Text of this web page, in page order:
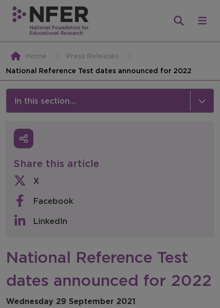
Home
Press Releases
National Reference Test dates announced for 2022
In this section...
Media
Press Releases
Newsletters
NFER Spotlight
Share this article
X
Facebook
LinkedIn
National Reference Test
dates announced for 2022
Wednesday 29 September 2021